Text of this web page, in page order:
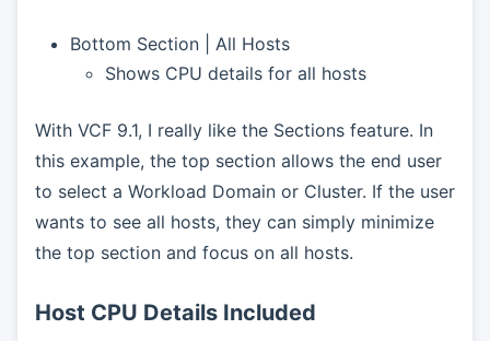
Bottom Section | All Hosts
Shows CPU details for all hosts
With VCF 9.1, I really like the Sections feature. In
this example, the top section allows the end user
to select a Workload Domain or Cluster. If the user
wants to see all hosts, they can simply minimize
the top section and focus on all hosts.
Host CPU Details Included